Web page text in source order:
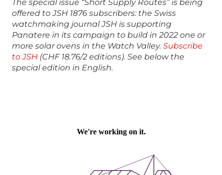
The special issue “Short Supply Routes” is being
offered to JSH 1876 subscribers: the Swiss
watchmaking journal JSH is supporting
Panatere in its campaign to build in 2022 one or
more solar ovens in the Watch Valley. Subscribe
to JSH (CHF 18.76/2 editions). See below the
special edition in English.